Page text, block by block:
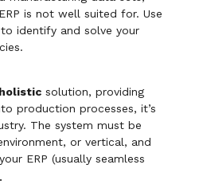
is not well suited for. Use
identify and solve your
holistic solution, providing
production processes, it’s
The system must be
or vertical, and
ERP (usually seamless
.